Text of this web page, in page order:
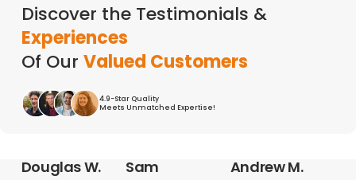
Discover the Testimonials &
Experiences
Of Our Valued Customers
4.9-Star Quality
Meets Unmatched Expertise!
Douglas W. Sam Andrew M.